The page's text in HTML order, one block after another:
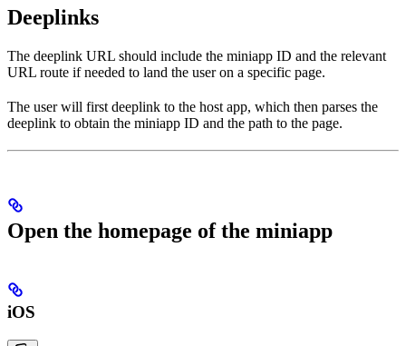
Deeplinks
The deeplink URL should include the miniapp ID and the relevant
URL route if needed to land the user on a specific page.
The user will first deeplink to the host app, which then parses the
deeplink to obtain the miniapp ID and the path to the page.
Open the homepage of the miniapp
iOS